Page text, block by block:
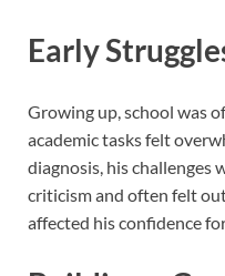
Early
Growing up, school was
academic tasks felt
diagnosis, his challenges
criticism and often felt
affected his confidence